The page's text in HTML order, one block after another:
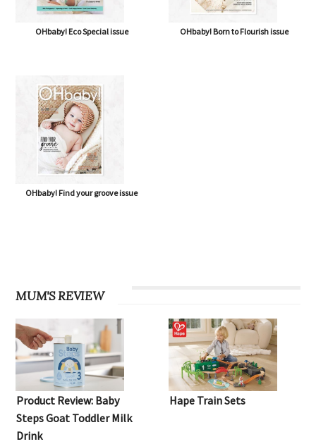
OHbaby! Eco Special issue OHbaby! Born to Flourish issue
OHbaby! Find your groove issue
MUM'S REVIEW
Product Review: Baby
Steps Goat Toddler Milk
Drink
Hape Train Sets